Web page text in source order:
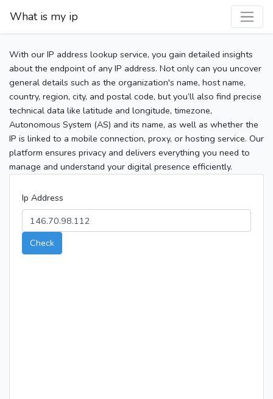
What is my ip
With our IP address lookup service, you gain detailed insights
about the endpoint of any IP address. Not only can you uncover
general details such as the organization's name, host name,
country, region, city, and postal code, but you’ll also find precise
technical data like latitude and longitude, timezone,
Autonomous System (AS) and its name, as well as whether the
IP is linked to a mobile connection, proxy, or hosting service. Our
platform ensures privacy and delivers everything you need to
manage and understand your digital presence efficiently.
Ip Address
Check